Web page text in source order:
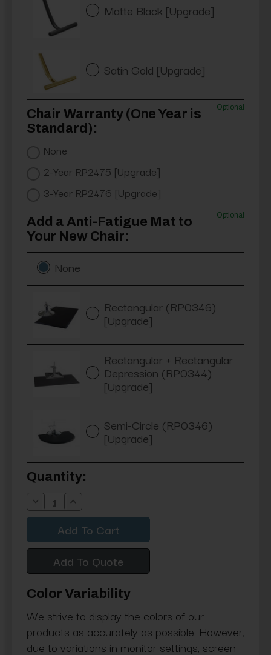
Matte Black [Upgrade]
Satin Gold [Upgrade]
Chair Warranty (One Year is
Standard):
Optional
None
2-Year RP2475 [Upgrade]
3-Year RP2476 [Upgrade]
Add a Anti-Fatigue Mat to
Your New Chair:
Optional
None
Rectangular (RP0346)
[Upgrade]
Rectangular + Rectangular
Depression (RP0344)
[Upgrade]
Semi-Circle (RP0346)
[Upgrade]
Current
Stock:
Quantity:
Decrease
Quantity:
Increase
Quantity:
Add To Quote
Color Variability
We strive to display the colors of our
products as accurately as possible. However,
due to variations in monitor settings, screen